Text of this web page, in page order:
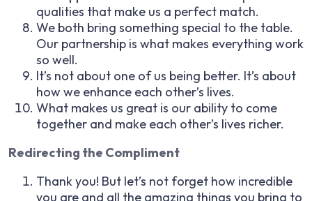
qualities that make us a perfect match.
We both bring something special to the table.
Our partnership is what makes everything work
so well.
It’s not about one of us being better. It’s about
how we enhance each other’s lives.
What makes us great is our ability to come
together and make each other’s lives richer.
Redirecting the Compliment
Thank you! But let’s not forget how incredible
you are and all the amazing things you bring to